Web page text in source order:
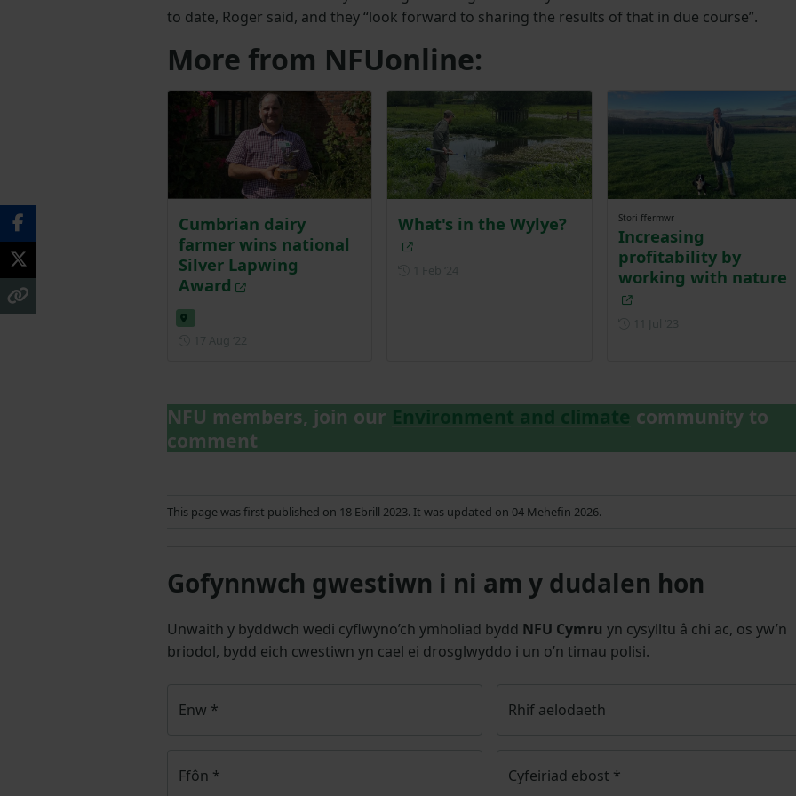
to date, Roger said, and they “look forward to sharing the results of that in due course”.
More from NFUonline:
Cumbrian dairy
farmer wins national
Silver Lapwing
Award
What's in the Wylye? Stori ffermwr
Increasing
profitability by
working with nature
NFU members, join our Environment and climate community to
comment
This page was first published on 18 Ebrill 2023. It was updated on 04 Mehefin 2026.
Gofynnwch gwestiwn i ni am y dudalen hon
Unwaith y byddwch wedi cyflwyno’ch ymholiad bydd NFU Cymru yn cysylltu â chi ac, os yw’n
briodol, bydd eich cwestiwn yn cael ei drosglwyddo i un o’n timau polisi.
Enw * Rhif aelodaeth
Ffôn * Cyfeiriad ebost *